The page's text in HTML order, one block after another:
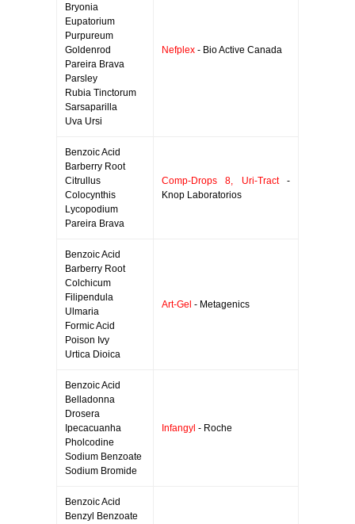
Bryonia
Eupatorium
Purpureum
Goldenrod
Pareira Brava
Parsley
Rubia Tinctorum
Sarsaparilla
Uva Ursi
Nefplex - Bio Active Canada
Benzoic Acid
Barberry Root
Citrullus
Colocynthis
Lycopodium
Pareira Brava
Comp-Drops 8, Uri-Tract-
Knop Laboratorios
Benzoic Acid
Barberry Root
Colchicum
Filipendula
Ulmaria
Formic Acid
Poison Ivy
Urtica Dioica
Art-Gel - Metagenics
Benzoic Acid
Belladonna
Drosera
Ipecacuanha
Pholcodine
Sodium Benzoate
Sodium Bromide
Infangyl - Roche
Benzoic Acid
Benzyl Benzoate